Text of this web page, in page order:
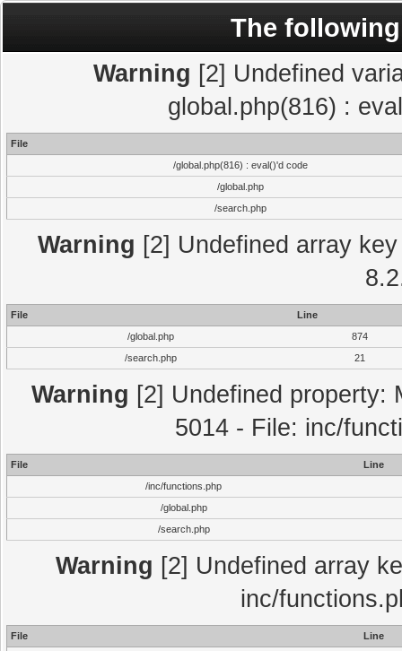
The
Warning [2] Undefined
global.php(816) :
File
/global.php(816) : eval()'d code
/global.php
/search.php
Warning [2] Undefined array
File
Line
/global.php
874
/search.php
21
Warning [2] Undefined property:
5014 - File: inc/
File
Line
/inc/functions.php
/global.php
/search.php
Warning [2] Undefined array
inc/
File
Line